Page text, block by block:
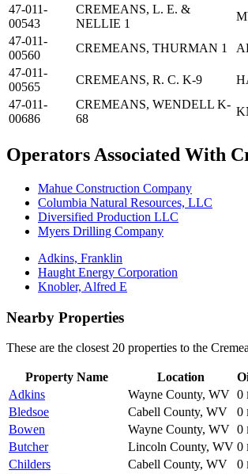
47-011-
00543
CREMEANS, L. E. &
NELLIE 1
47-011-
00560
CREMEANS, THURMAN 1
47-011-
00565
CREMEANS, R. C. K-9
47-011-
00686
CREMEANS, WENDELL K-
68
Operators Associated With
Mahue Construction Company
Columbia Natural Resources, LLC
Diversified Production LLC
Myers Drilling Company
Adkins, Franklin
Haught Energy Corporation
Knobler, Alfred E
Nearby Properties
These are the closest 20 properties to the
Property Name Location
Adkins
Wayne County, WV 0
Bledsoe
Cabell County, WV 0
Bowen
Wayne County, WV 0
Butcher
Lincoln County, WV 0
Childers
Cabell County, WV 0